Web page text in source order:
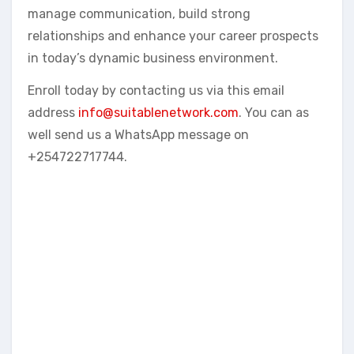
manage communication, build strong
relationships and enhance your career prospects
in today’s dynamic business environment.
Enroll today by contacting us via this email
address info@suitablenetwork.com. You can as
well send us a WhatsApp message on
+254722717744.